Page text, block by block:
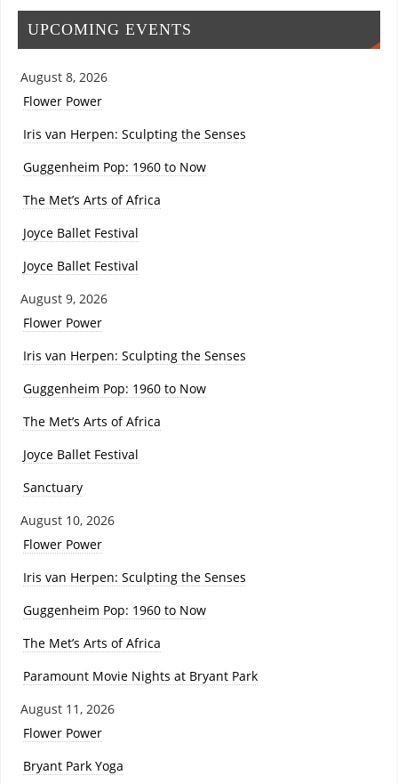
UPCOMING EVENTS
August 8, 2026
Flower Power
Iris van Herpen: Sculpting the Senses
Guggenheim Pop: 1960 to Now
The Met’s Arts of Africa
Joyce Ballet Festival
Joyce Ballet Festival
August 9, 2026
Flower Power
Iris van Herpen: Sculpting the Senses
Guggenheim Pop: 1960 to Now
The Met’s Arts of Africa
Joyce Ballet Festival
Sanctuary
August 10, 2026
Flower Power
Iris van Herpen: Sculpting the Senses
Guggenheim Pop: 1960 to Now
The Met’s Arts of Africa
Paramount Movie Nights at Bryant Park
August 11, 2026
Flower Power
Bryant Park Yoga